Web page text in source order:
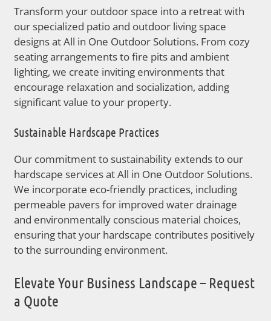
Transform your outdoor space into a retreat with
our specialized patio and outdoor living space
designs at All in One Outdoor Solutions. From cozy
seating arrangements to fire pits and ambient
lighting, we create inviting environments that
encourage relaxation and socialization, adding
significant value to your property.
Sustainable Hardscape Practices
Our commitment to sustainability extends to our
hardscape services at All in One Outdoor Solutions.
We incorporate eco-friendly practices, including
permeable pavers for improved water drainage
and environmentally conscious material choices,
ensuring that your hardscape contributes positively
to the surrounding environment.
Elevate Your Business Landscape – Request
a Quote